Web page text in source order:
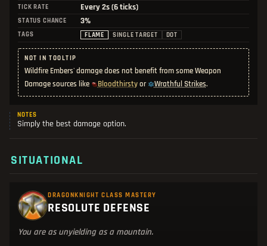
TICK RATE Every 2s (6 ticks)
STATUS CHANCE 3%
TAGS FLAME SINGLE TARGET DOT
NOT IN TOOLTIP
Wildfire Embers' damage does not benefit from some Weapon
Damage sources like
Bloodthirstyor Wrathful Strikes.
NOTES
Simply the best damage option.
SITUATIONAL
DRAGONKNIGHT CLASS MASTERY
RESOLUTE DEFENSE
You are as unyielding as a mountain.